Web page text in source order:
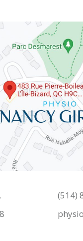
(514)